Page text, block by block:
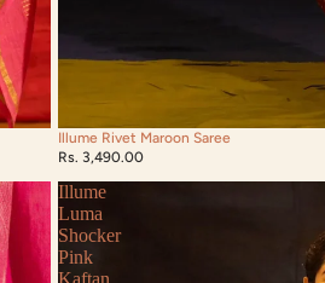
Illume Rivet Maroon Saree
Rs. 3,490.00
Illume
Luma
Shocker
Pink